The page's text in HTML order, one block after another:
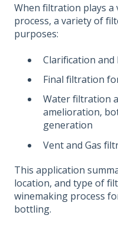
When filtration plays
process, a variety of
purposes:
Clarification
Final filtration
Water filtration
amelioration,
generation
Vent and Gas
This application
location, and type of
winemaking process
bottling.